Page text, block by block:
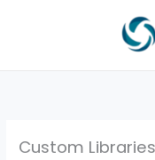
Custom Libraries